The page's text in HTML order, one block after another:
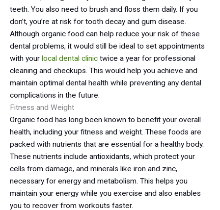
teeth. You also need to brush and floss them daily. If you
don’t, you’re at risk for tooth decay and gum disease.
Although organic food can help reduce your risk of these
dental problems, it would still be ideal to set appointments
with your local dental clinic twice a year for professional
cleaning and checkups. This would help you achieve and
maintain optimal dental health while preventing any dental
complications in the future.
Fitness and Weight
Organic food has long been known to benefit your overall
health, including your fitness and weight. These foods are
packed with nutrients that are essential for a healthy body.
These nutrients include antioxidants, which protect your
cells from damage, and minerals like iron and zinc,
necessary for energy and metabolism. This helps you
maintain your energy while you exercise and also enables
you to recover from workouts faster.